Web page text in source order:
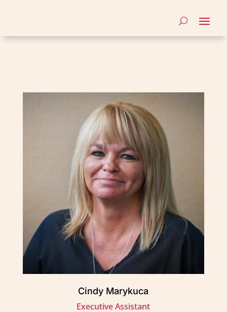
Cindy Marykuca
Executive Assistant